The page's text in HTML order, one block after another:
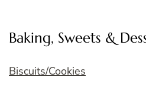
Baking, Sweets &
Biscuits/Cookies